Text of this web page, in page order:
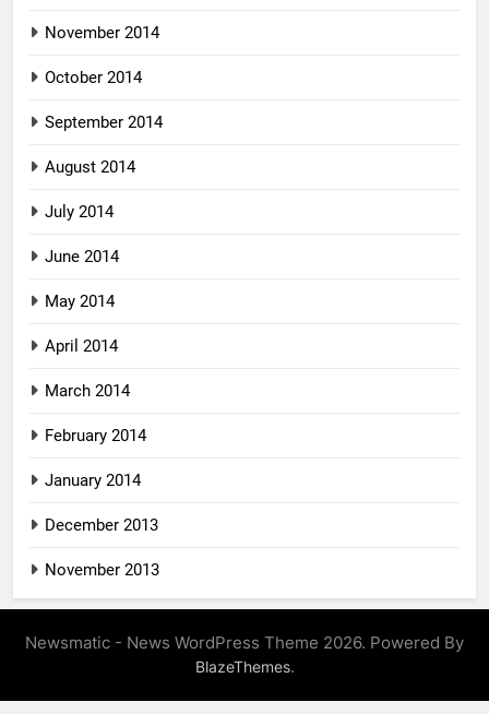
November 2014
October 2014
September 2014
August 2014
July 2014
June 2014
May 2014
April 2014
March 2014
February 2014
January 2014
December 2013
November 2013
Newsmatic - News WordPress Theme 2026. Powered By
BlazeThemes.